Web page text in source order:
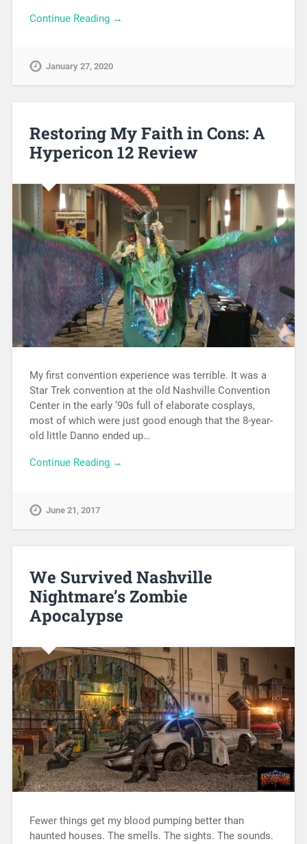
Continue Reading →
January 27, 2020
Restoring My Faith in Cons: A
Hypericon 12 Review
My first convention experience was terrible. It was a
Star Trek convention at the old Nashville Convention
Center in the early ’90s full of elaborate cosplays,
most of which were just good enough that the 8-year-
old little Danno ended up…
Continue Reading →
June 21, 2017
We Survived Nashville
Nightmare’s Zombie
Apocalypse
Fewer things get my blood pumping better than
haunted houses. The smells. The sights. The sounds.